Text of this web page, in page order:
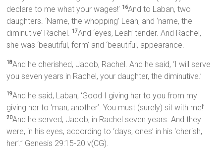
declare to me what your wages!’ 16And to Laban, two
daughters. ‘Name, the whopping’ Leah, and ‘name, the
diminutive’ Rachel.
17And ‘eyes, Leah’ tender. And Rachel,
she was ‘beautiful, form’ and ‘beautiful, appearance.
18And he cherished, Jacob, Rachel. And he said, ‘I will serve
you seven years in Rachel, your daughter, the diminutive.’
19And he said, Laban, ‘Good I giving her to you from my
giving her to ‘man, another’. You must (surely) sit with me!’
20And he served, Jacob, in Rachel seven years. And they
were, in his eyes, according to ‘days, ones’ in his ‘cherish,
her’.” Genesis 29:15-20 v(CG).